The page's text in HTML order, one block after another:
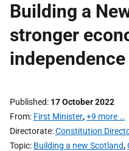
Building a
stronger
independence
Published 17 October 2022
From First Minister,+9 more …
Directorate Constitution
Topic Building a new Scotland,